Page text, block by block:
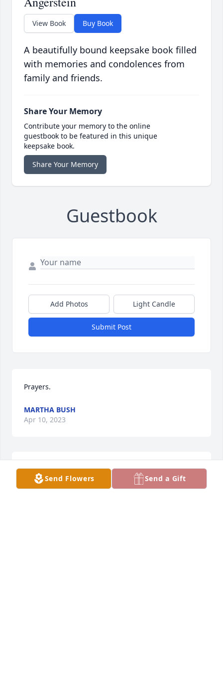
View Book Buy Book
A beautifully bound keepsake book filled
with memories and condolences from
family and friends.
Share Your Memory
Contribute your memory to the online
guestbook to be featured in this unique
keepsake book.
Share Your Memory
Guestbook
Add Photos Light Candle
Submit Post
Prayers.
MARTHA BUSH
Apr 10, 2023
Our thoughts and prayers are with you.
Send Flowers Send a Gift